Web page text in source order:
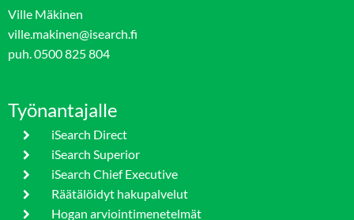
Ville Mäkinen
ville.makinen@isearch.fi
puh. 0500 825 804
Työnantajalle
iSearch Direct
iSearch Superior
iSearch Chief Executive
Räätälöidyt hakupalvelut
Hogan arviointimenetelmät